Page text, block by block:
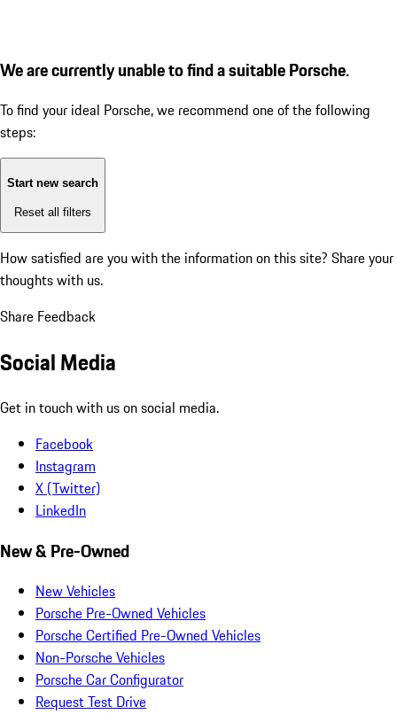
We are currently unable to find a suitable Porsche.
To find your ideal Porsche, we recommend one of the following
steps:
Start new search
Reset all filters
How satisfied are you with the information on this site? Share your
thoughts with us.
Share Feedback
Social Media
Get in touch with us on social media.
Facebook
Instagram
X (Twitter)
LinkedIn
New & Pre-Owned
New Vehicles
Porsche Pre-Owned Vehicles
Porsche Certified Pre-Owned Vehicles
Non-Porsche Vehicles
Porsche Car Configurator
Request Test Drive